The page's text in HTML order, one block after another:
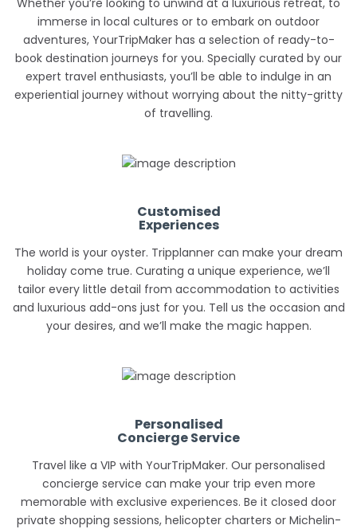
Whether you’re looking to unwind at a luxurious retreat, to
immerse in local cultures or to embark on outdoor
adventures, YourTripMaker has a selection of ready-to-
book destination journeys for you. Specially curated by our
expert travel enthusiasts, you’ll be able to indulge in an
experiential journey without worrying about the nitty-gritty
of travelling.
Customised
Experiences
The world is your oyster. Tripplanner can make your dream
holiday come true. Curating a unique experience, we’ll
tailor every little detail from accommodation to activities
and luxurious add-ons just for you. Tell us the occasion and
your desires, and we’ll make the magic happen.
Personalised
Concierge Service
Travel like a VIP with YourTripMaker. Our personalised
concierge service can make your trip even more
memorable with exclusive experiences. Be it closed door
private shopping sessions, helicopter charters or Michelin-